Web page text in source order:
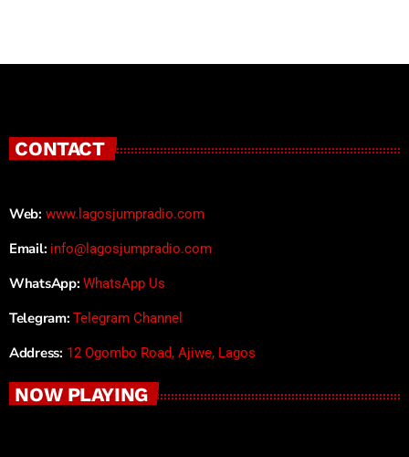
CONTACT
Web: www.lagosjumpradio.com
Email: info@lagosjumpradio.com
WhatsApp: WhatsApp Us
Telegram: Telegram Channel
Address: 12 Ogombo Road, Ajiwe, Lagos
NOW PLAYING